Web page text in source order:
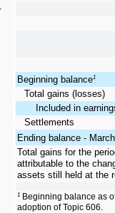
Beginning balance1
Total gains (losses)
Included in
Settlements
Ending balance -
Total gains for the
attributable to the
assets still held at the
1 Beginning balance as
adoption of Topic 606.